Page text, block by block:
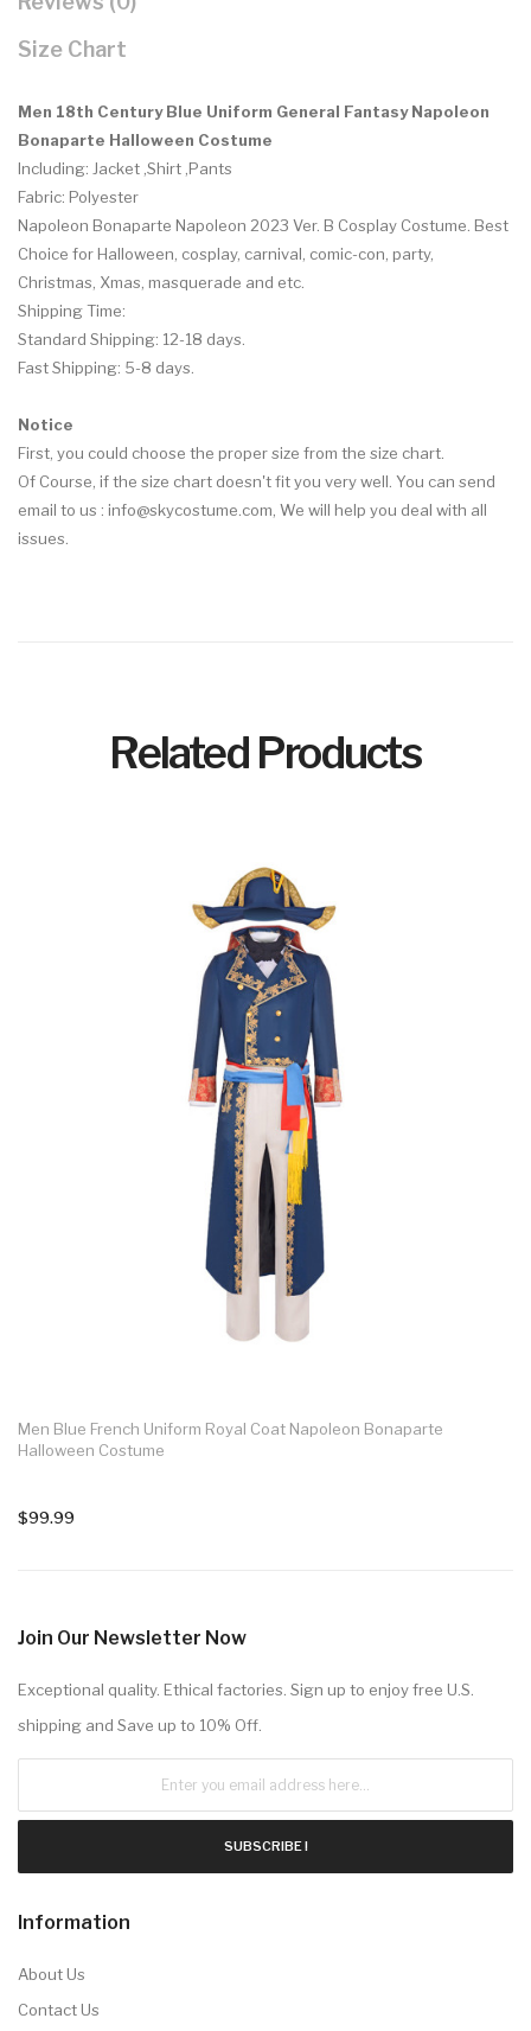
Size Chart
Men 18th Century Blue Uniform General Fantasy Napoleon
Bonaparte Halloween Costume
Including: Jacket ,Shirt ,Pants
Fabric: Polyester
Napoleon Bonaparte Napoleon 2023 Ver. B Cosplay Costume. Best
Choice for Halloween, cosplay, carnival, comic-con, party,
Christmas, Xmas, masquerade and etc.
Shipping Time:
Standard Shipping: 12-18 days.
Fast Shipping: 5-8 days.
Notice
First, you could choose the proper size from the size chart.
Of Course, if the size chart doesn't fit you very well. You can send
email to us : info@skycostume.com , We will help you deal with all
issues.
Related Products
Men Blue French Uniform Royal Coat Napoleon Bonaparte
Halloween Costume
$99.99
Join Our Newsletter Now
Exceptional quality. Ethical factories. Sign up to enjoy free U.S.
shipping and Save up to 10% Off.
SUBSCRIBE !
Information
About Us
Contact Us